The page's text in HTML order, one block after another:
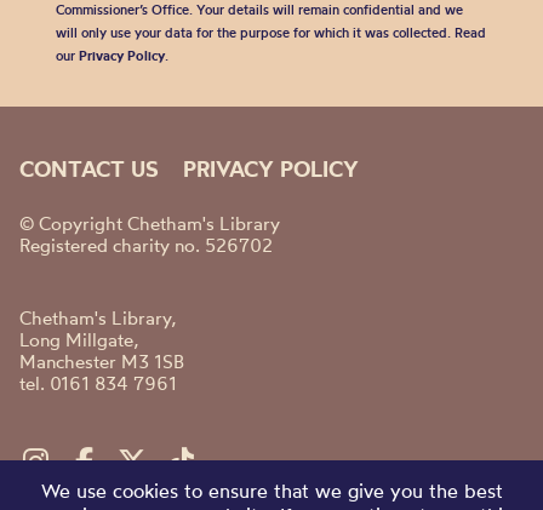
Commissioner’s Office. Your details will remain confidential and we
will only use your data for the purpose for which it was collected. Read
our Privacy Policy.
CONTACT US PRIVACY POLICY
© Copyright Chetham's Library
Registered charity no. 526702
Chetham's Library,
Long Millgate,
Manchester M3 1SB
tel. 0161 834 7961
We use cookies to ensure that we give you the best